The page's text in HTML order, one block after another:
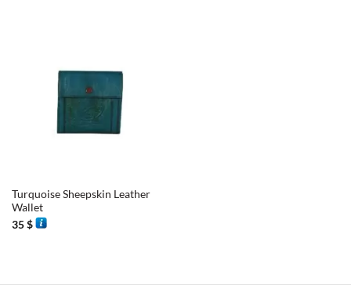
Turquoise Sheepskin Leather
Wallet
35$